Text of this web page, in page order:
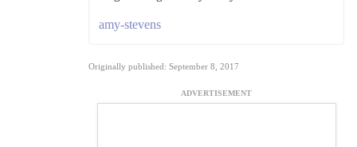
amy-stevens
Originally published: September 8, 2017
ADVERTISEMENT